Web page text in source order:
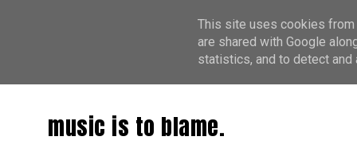
music is to blame.
This site uses cookies from
are shared with Google
statistics, and to detect and